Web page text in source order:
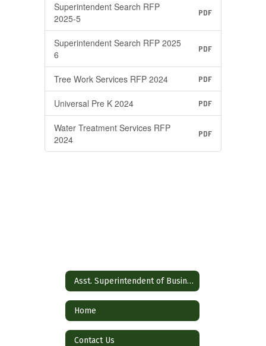
Superintendent Search RFP
2025-5
PDF
Superintendent Search RFP 2025
6
PDF
Tree Work Services RFP 2024 PDF
Universal Pre K 2024 PDF
Water Treatment Services RFP
2024
PDF
Asst. Superintendent of Business
Home
Contact Us